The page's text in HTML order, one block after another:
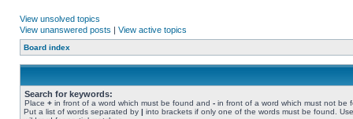
View unsolved topics
View unanswered posts | View active topics
Board index
Search for keywords:
Place + in front of a word which must be found and - in front of a word which must not be
Put a list of words separated by | into brackets if only one of the words must be found.